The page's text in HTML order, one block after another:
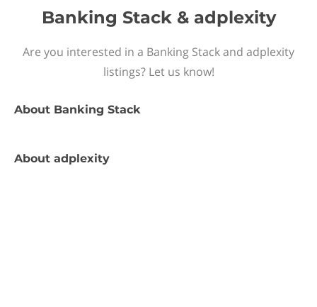
Banking Stack & adplexity
Are you interested in a Banking Stack and adplexity
listings? Let us know!
About Banking Stack
About adplexity